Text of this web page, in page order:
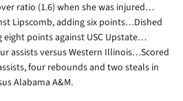
ratio (1.6) when she was injured…
Lipscomb, adding six points…Dished
points against USC Upstate…
assists versus Western Illinois…Scored
four rebounds and two steals in
Alabama A&M.